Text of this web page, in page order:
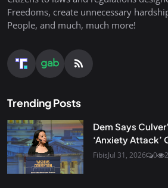
Freedoms, create unnecessary
People, and much, much more!
Trending Posts
Dem Says
‘Anxiety Attack’
FibisJul 31, 2026 0 2